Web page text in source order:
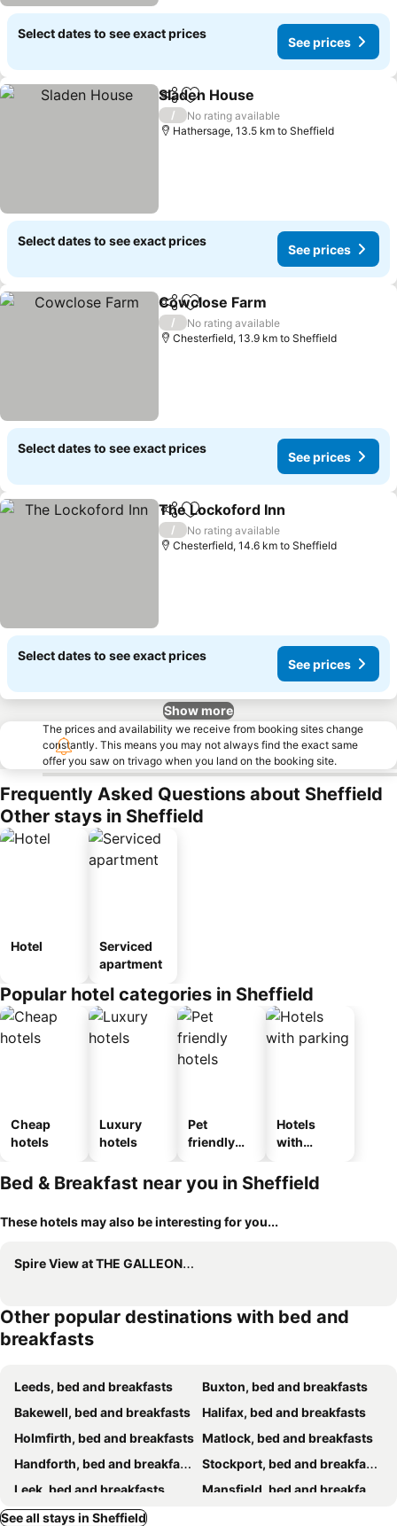
Select dates to see exact prices
See prices
ShareAdd to favorites
Sladen House
/
No rating available
Hathersage, 13.5 km to Sheffield
Select dates to see exact prices
See prices
ShareAdd to favorites
Cowclose Farm
/
No rating available
Chesterfield, 13.9 km to Sheffield
Select dates to see exact prices
See prices
ShareAdd to favorites
The Lockoford Inn
/
No rating available
Chesterfield, 14.6 km to Sheffield
Select dates to see exact prices
See prices
Show more
The prices and availability we receive from booking sites change
constantly. This means you may not always find the exact same
offer you saw on trivago when you land on the booking site.
Frequently Asked Questions about Sheffield
Other stays in Sheffield
Hotel
Serviced
apartment
Popular hotel categories in Sheffield
Cheap
hotels
Luxury
hotels
Pet
friendly
Hotels
with
Bed & Breakfast near you in Sheffield
These hotels may also be interesting for you...
Spire View at THE GALLEON RESTAURANT
Other popular destinations with bed and
breakfasts
Leeds, bed and breakfasts
Buxton, bed and breakfasts
Bakewell, bed and breakfasts
Halifax, bed and breakfasts
Holmfirth, bed and breakfasts Matlock, bed and breakfasts
Handforth, bed and breakfasts
Stockport, bed and breakfasts
Leek, bed and breakfasts
Mansfield, bed and breakfasts
Chesterfield, bed and breakfasts
See all stays in Sheffield